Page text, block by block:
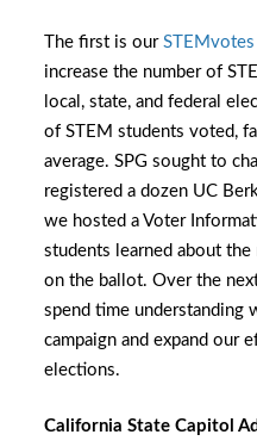
The first is ourSTEMvotes
increase the number of
local, state, and federal
of STEM students voted,
average. SPG sought to
registered a dozen UC
we hosted a Voter
students learned about
on the ballot. Over the
spend time understanding
campaign and expand our
elections.
California State Capitol